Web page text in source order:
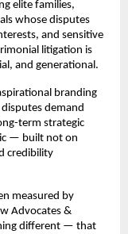
elite families,
whose disputes
and sensitive
litigation is
and generational.
branding
demand
term strategic
— built not on
credibility
measured by
Advocates &
different — that